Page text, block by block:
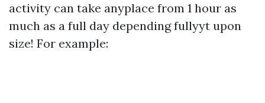
activity can take anyplace from 1 hour as
much as a full day depending fullyyt upon
size! For example: